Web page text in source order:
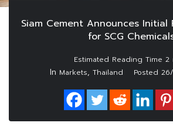
Siam Cement Announces Initial
for SCG
In Markets, Thailand Posted